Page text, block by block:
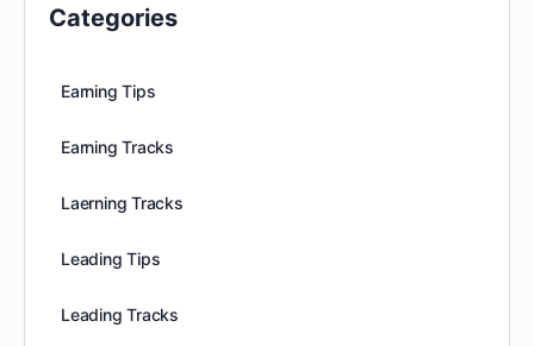
Categories
Earning Tips
Earning Tracks
Laerning Tracks
Leading Tips
Leading Tracks